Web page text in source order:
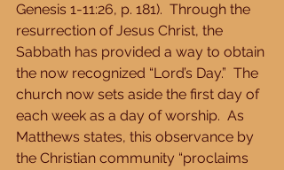
Genesis 1-11:26, p. 181).  Through the
resurrection of Jesus Christ, the
Sabbath has provided a way to obtain
the now recognized “Lord’s Day.”  The
church now sets aside the first day of
each week as a day of worship.  As
Matthews states, this observance by
the Christian community “proclaims